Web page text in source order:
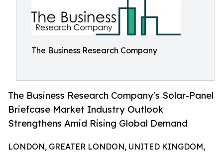
The Business Research Company
The Business Research Company's Solar-Panel
Briefcase Market Industry Outlook
Strengthens Amid Rising Global Demand
LONDON, GREATER LONDON, UNITED KINGDOM,